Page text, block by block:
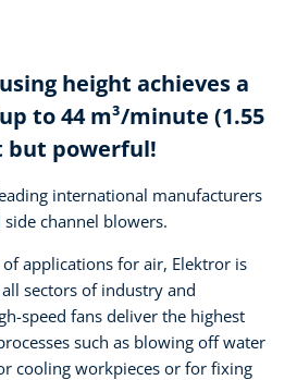
height achieves a
to 44 m³/minute (1.55
but powerful!
international manufacturers
channel blowers.
applications for air, Elektror is
sectors of industry and
speed fans deliver the highest
such as blowing off water
cooling workpieces or for fixing